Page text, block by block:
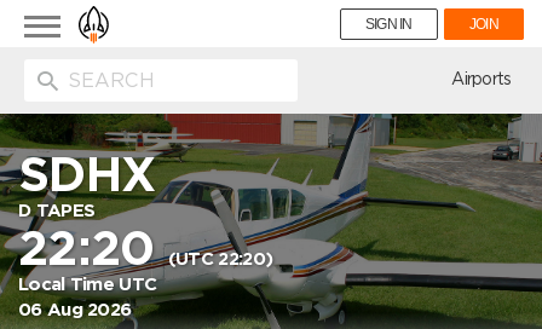
Toggle
navigation
SIGN IN JOIN
Airports
SDHX
D TAPES
22:20(UTC 22:20)
Local Time UTC
06 Aug 2026